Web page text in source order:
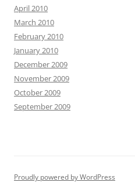
April 2010
March 2010
February 2010
January 2010
December 2009
November 2009
October 2009
September 2009
Proudly powered by WordPress